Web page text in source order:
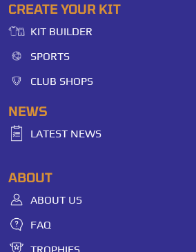
CREATE YOUR KIT
KIT BUILDER
SPORTS
CLUB SHOPS
NEWS
LATEST NEWS
ABOUT
ABOUT US
FAQ